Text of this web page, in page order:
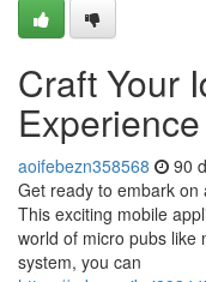
Craft Your
Experience
aoifebezn358568 90
Get ready to embark on
This exciting mobile
world of micro pubs like
system, you can